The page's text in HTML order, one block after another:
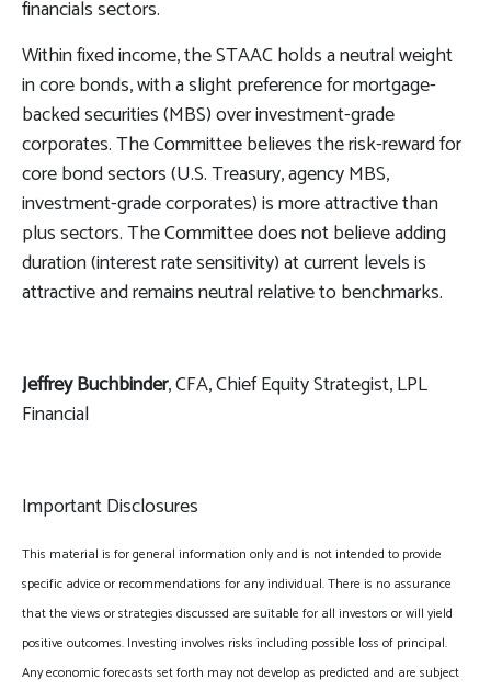
financials sectors.
Within fixed income, the STAAC holds a neutral weight
in core bonds, with a slight preference for mortgage-
backed securities (MBS) over investment-grade
corporates. The Committee believes the risk-reward for
core bond sectors (U.S. Treasury, agency MBS,
investment-grade corporates) is more attractive than
plus sectors. The Committee does not believe adding
duration (interest rate sensitivity) at current levels is
attractive and remains neutral relative to benchmarks.
Jeffrey Buchbinder, CFA, Chief Equity Strategist, LPL
Financial
Important Disclosures
This material is for general information only and is not intended to provide
specific advice or recommendations for any individual. There is no assurance
that the views or strategies discussed are suitable for all investors or will yield
positive outcomes. Investing involves risks including possible loss of principal.
Any economic forecasts set forth may not develop as predicted and are subject